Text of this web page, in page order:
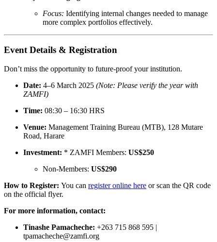
Focus: Identifying internal changes needed to manage
more complex portfolios effectively.
Event Details & Registration
Don’t miss the opportunity to future-proof your institution.
Date: 4–6 March 2025 (Note: Please verify the year with
ZAMFI)
Time: 08:30 – 16:30 HRS
Venue: Management Training Bureau (MTB), 128 Mutare
Road, Harare
Investment: * ZAMFI Members: US$250
Non-Members: US$290
How to Register: You can register online here or scan the QR code
on the official flyer.
For more information, contact:
Tinashe Pamacheche: +263 715 868 595 |
tpamacheche@zamfi.org